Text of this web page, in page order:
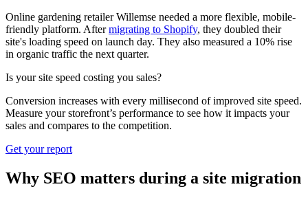
Online gardening retailer Willemse needed a more flexible, mobile-
friendly platform. Aftermigrating to Shopify, they doubled their
site's loading speed on launch day. They also measured a 10% rise
in organic traffic the next quarter.
Is your site speed costing you sales?
Conversion increases with every millisecond of improved site speed.
Measure your storefront’s performance to see how it impacts your
sales and compares to the competition.
Get your report
Why SEO matters during a site migration